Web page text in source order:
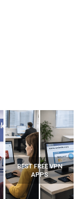
BEST FREE VPN
APPS